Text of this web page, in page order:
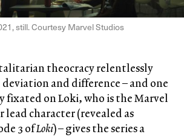
still. Courtesy Marvel Studios
theocracy relentlessly
and difference – and one
fixated on Loki, who is the Marvel
lead character (revealed as
3 ofLoki) – gives the series a